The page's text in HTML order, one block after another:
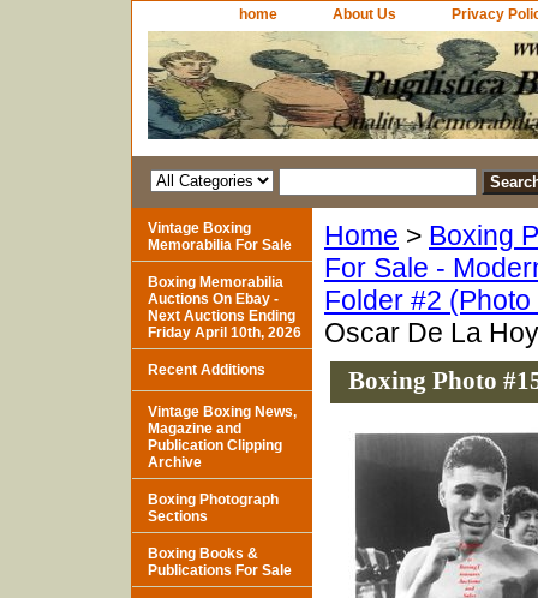
home About Us Privacy
Home > Boxing
For Sale -
Folder #2
Oscar De La
Boxing Photo
Vintage Boxing
Memorabilia For Sale
Boxing Memorabilia
Auctions On Ebay -
Next Auctions Ending
Friday April 10th, 2026
Recent Additions
Vintage Boxing News,
Magazine and
Publication Clipping
Archive
Boxing Photograph
Sections
Boxing Books &
Publications For Sale